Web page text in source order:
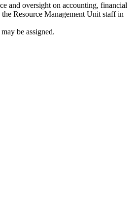
and oversight on accounting, financial
Resource Management Unit staff in
be assigned.